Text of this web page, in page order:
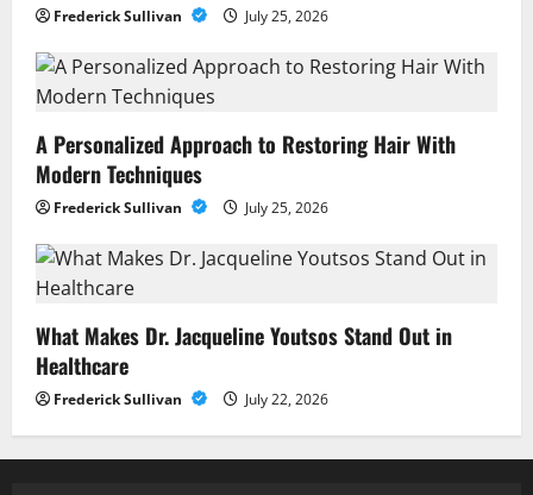
Frederick Sullivan July 25, 2026
A Personalized Approach to Restoring Hair With
Modern Techniques
Frederick Sullivan July 25, 2026
What Makes Dr. Jacqueline Youtsos Stand Out in
Healthcare
Frederick Sullivan July 22, 2026